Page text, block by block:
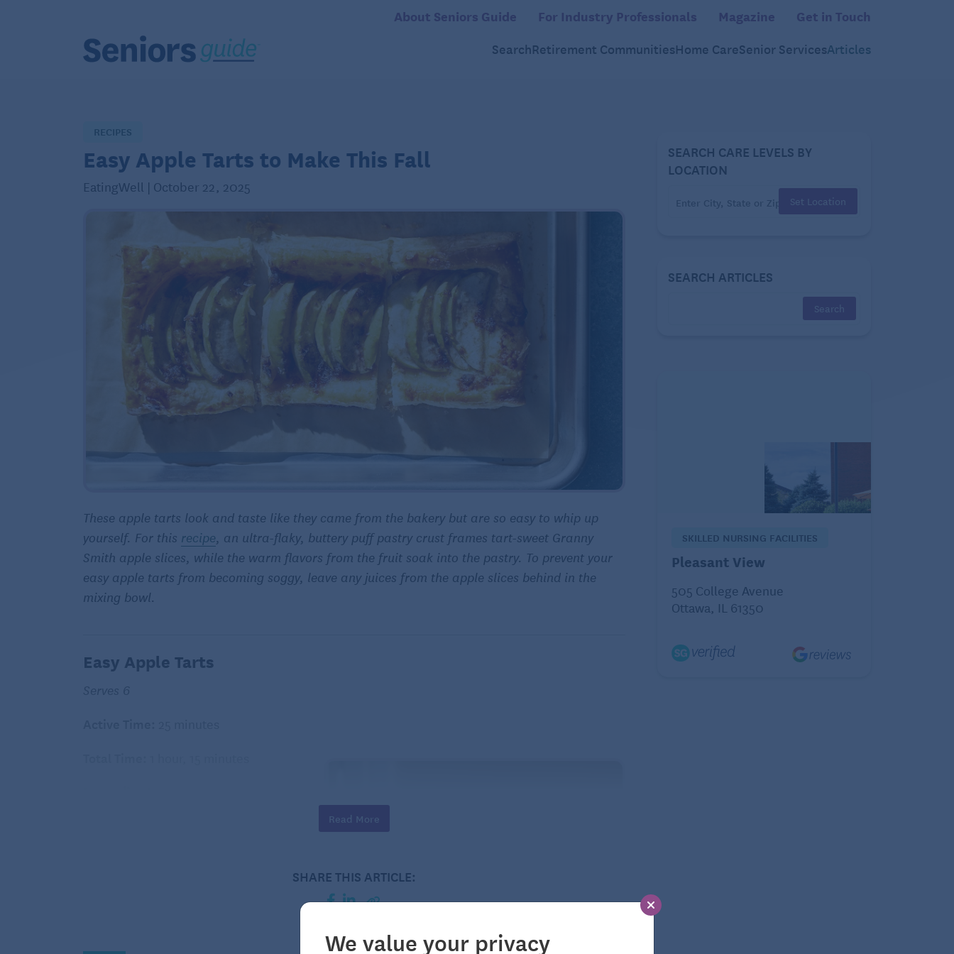
About Seniors Guide For Industry Professionals Magazine Get in Touch
SearchRetirement CommunitiesHome CareSenior ServicesArticles
RECIPES
Easy Apple Tarts to Make This Fall
EatingWell | October 22, 2025
These apple tarts look and taste like they came from the bakery but are so easy to whip up
yourself. For this recipe, an ultra-flaky, buttery puff pastry crust frames tart-sweet Granny
Smith apple slices, while the warm flavors from the fruit soak into the pastry. To prevent your
easy apple tarts from becoming soggy, leave any juices from the apple slices behind in the
mixing bowl.
Easy Apple Tarts
Read More
SHARE THIS ARTICLE:
SEARCH CARE LEVELS BY
LOCATION
Set Location
SEARCH ARTICLES
SKILLED NURSING FACILITIES
Pleasant View
505 College Avenue
Ottawa, IL 61350
We value your privacy